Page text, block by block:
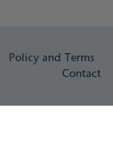
Policy and Terms
Contact